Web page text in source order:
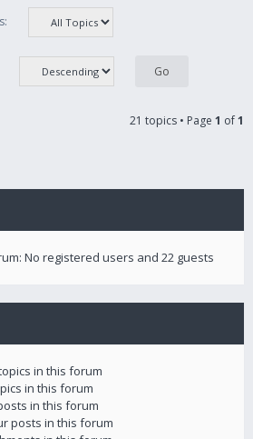
21 topics • Page 1 of1
No registered users and 22 guests
in this forum
in this forum
in this forum
posts in this forum